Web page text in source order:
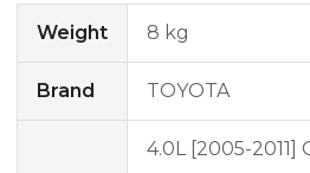
Weight 8 kg
Brand TOYOTA
4.0L [2005-2011]